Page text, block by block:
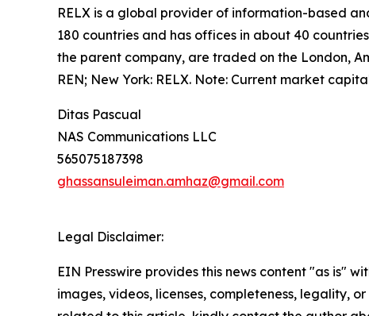
RELX is a global provider of information-based
180 countries and has offices in about 40
the parent company, are traded on the London,
REN; New York: RELX. Note: Current market
Ditas Pascual
NAS Communications LLC
565075187398
ghassansuleiman.amhaz@gmail.com
Legal Disclaimer:
EIN Presswire provides this news content "as is"
images, videos, licenses, completeness, legality,